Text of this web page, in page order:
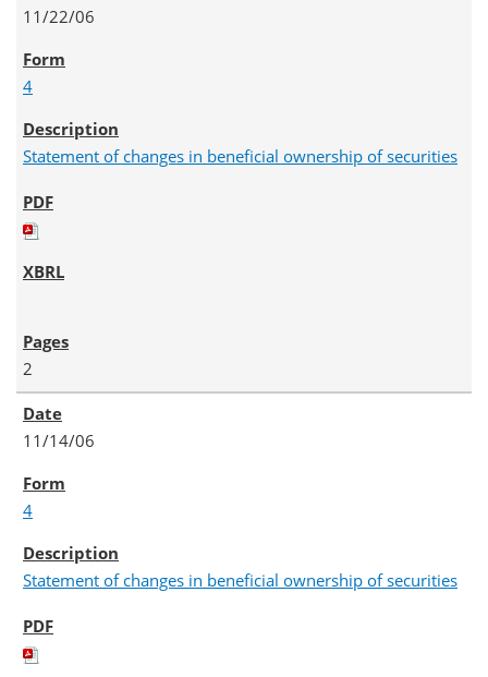
11/22/06
4
Statement of changes in beneficial ownership of securities
2
11/14/06
4
Statement of changes in beneficial ownership of securities